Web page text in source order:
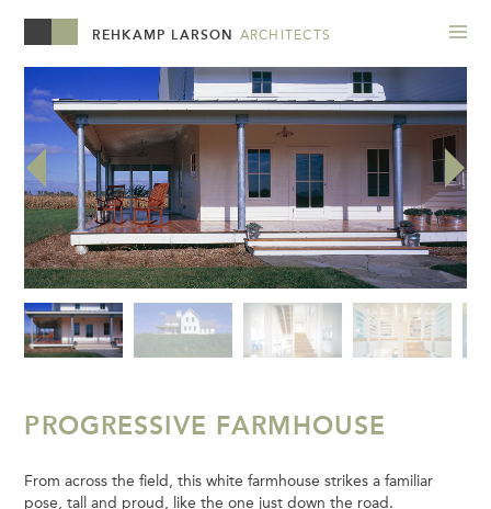
REHKAMP LARSON ARCHITECTS
PROGRESSIVE FARMHOUSE
From across the field, this white farmhouse strikes a familiar
pose, tall and proud, like the one just down the road.